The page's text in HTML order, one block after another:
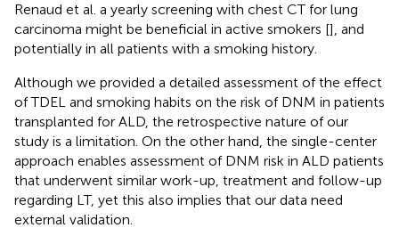
Renaud et al. a yearly screening with chest CT for lung
carcinoma might be beneficial in active smokers [], and
potentially in all patients with a smoking history.
Although we provided a detailed assessment of the effect
of TDEL and smoking habits on the risk of DNM in patients
transplanted for ALD, the retrospective nature of our
study is a limitation. On the other hand, the single-center
approach enables assessment of DNM risk in ALD patients
that underwent similar work-up, treatment and follow-up
regarding LT, yet this also implies that our data need
external validation.